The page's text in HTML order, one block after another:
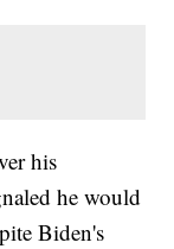
his
he would
Biden's